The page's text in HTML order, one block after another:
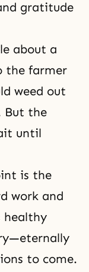
gratitude
about a
the farmer
weed out
But the
until
is the
work and
healthy
to come.